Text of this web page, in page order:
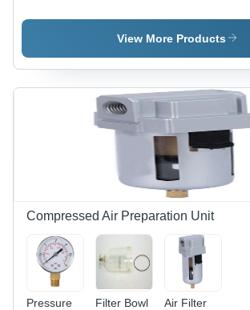
Short
Series
Compact
Compact
Cylinder -
Steel and
Aluminium,
20mm to
100mm
Size, Silver
Force,
and Non-
Versions
Available
Clamp
Cylinder
View More Products
Compressed Air Preparation Unit
Pressure
Filter Bowl
Air Filter